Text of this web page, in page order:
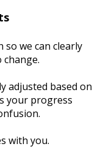
we can clearly
adjusted based on
your progress
with you.